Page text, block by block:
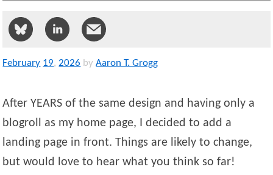
February 19,2026 by Aaron T. Grogg
After YEARS of the same design and having only a
blogroll as my home page, I decided to add a
landing page in front. Things are likely to change,
but would love to hear what you think so far!